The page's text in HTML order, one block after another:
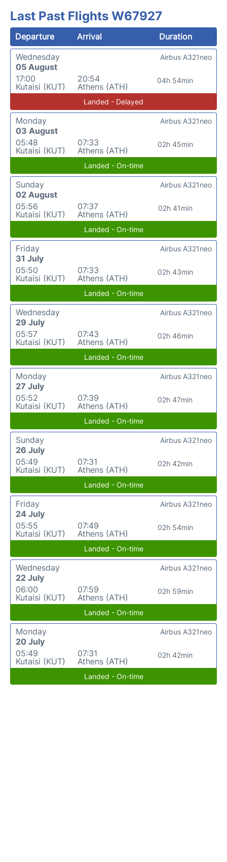
Last Past Flights W67927
Departure Arrival
Duration
Wednesday
05 August
17:00
Kutaisi (KUT)
20:54
Athens (ATH)
04h 54min
Airbus A321neo
Landed - Delayed
Monday
03 August
05:48
Kutaisi (KUT)
07:33
Athens (ATH)
02h 45min
Airbus A321neo
Landed - On-time
Sunday
02 August
05:56
Kutaisi (KUT)
07:37
Athens (ATH)
02h 41min
Airbus A321neo
Landed - On-time
Friday
31 July
05:50
Kutaisi (KUT)
07:33
Athens (ATH)
02h 43min
Airbus A321neo
Landed - On-time
Wednesday
29 July
05:57
Kutaisi (KUT)
07:43
Athens (ATH)
02h 46min
Airbus A321neo
Landed - On-time
Monday
27 July
05:52
Kutaisi (KUT)
07:39
Athens (ATH)
02h 47min
Airbus A321neo
Landed - On-time
Sunday
26 July
05:49
Kutaisi (KUT)
07:31
Athens (ATH)
02h 42min
Airbus A321neo
Landed - On-time
Friday
24 July
05:55
Kutaisi (KUT)
07:49
Athens (ATH)
02h 54min
Airbus A321neo
Landed - On-time
Wednesday
22 July
06:00
Kutaisi (KUT)
07:59
Athens (ATH)
02h 59min
Airbus A321neo
Landed - On-time
Monday
20 July
05:49
Kutaisi (KUT)
07:31
Athens (ATH)
02h 42min
Airbus A321neo
Landed - On-time